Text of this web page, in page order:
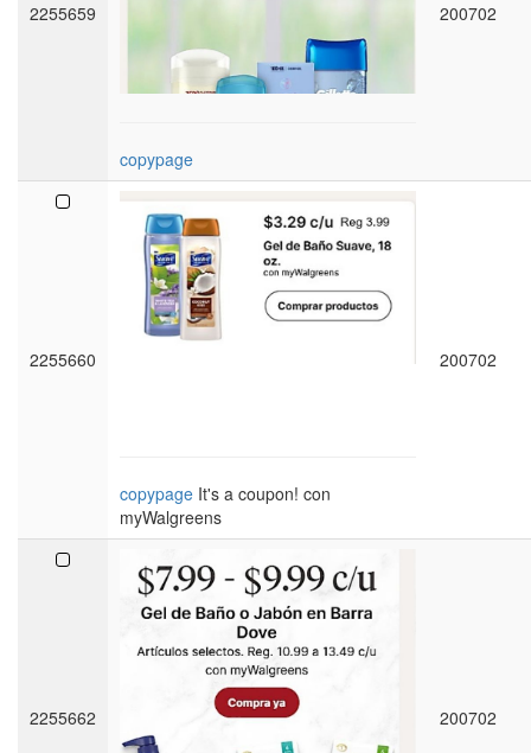
2255659
copypage
200702
2255660
copypage It's a coupon! con
myWalgreens
200702
2255662 200702